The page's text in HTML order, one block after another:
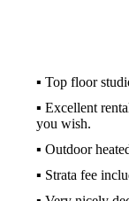
▪ Top floor
▪ Excellent
you wish.
▪ Outdoor
▪ Strata fee